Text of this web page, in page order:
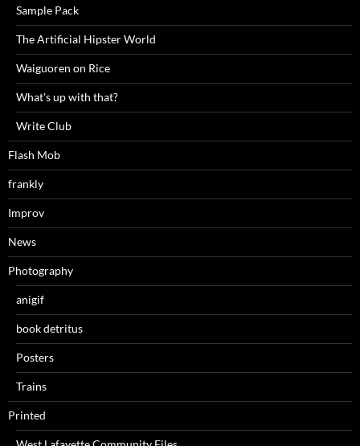
Sample Pack
The Artificial Hipster World
Waiguoren on Rice
What's up with that?
Write Club
Flash Mob
frankly
Improv
News
Photography
anigif
book detritus
Posters
Trains
Printed